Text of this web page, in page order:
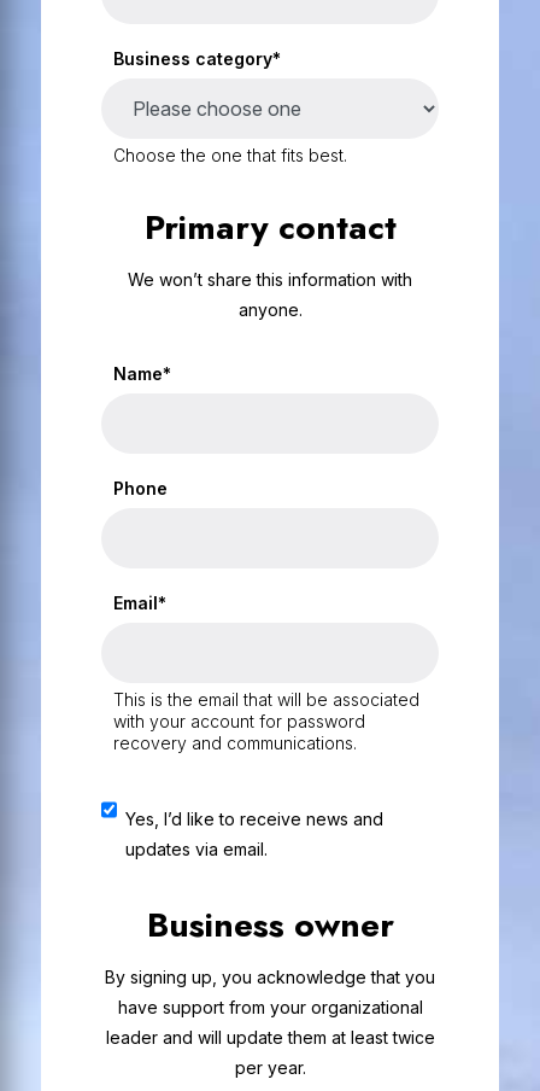
Business category*
Choose the one that fits best.
Primary contact
We won’t share this information with
anyone.
Name*
Phone
Email*
This is the email that will be associated
with your account for password
recovery and communications.
Yes, I’d like to receive news and
updates via email.
Business owner
By signing up, you acknowledge that you
have support from your organizational
leader and will update them at least twice
per year.